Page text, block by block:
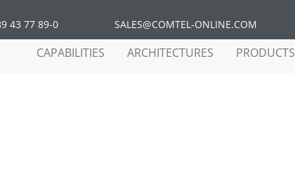
43 77 89-0 SALES@COMTEL-ONLINE.COM
CAPABILITIES ARCHITECTURES PRODUCTS